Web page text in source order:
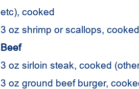
etc), cooked
3 oz shrimp or scallops,
Beef
3 oz sirloin steak, cooked
3 oz ground beef burger,